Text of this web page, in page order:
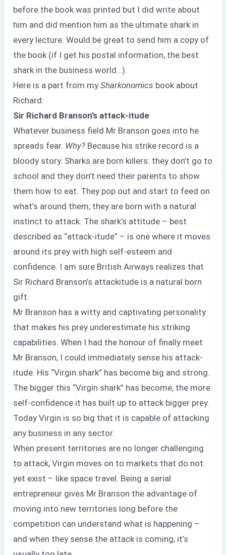
before the book was printed but I did write about
him and did mention him as the ultimate shark in
every lecture. Would be great to send him a copy of
the book (if I get his postal information, the best
shark in the business world…).
Here is a part from mySharkonomics book about
Richard:
Sir Richard Branson’s attack-itude
Whatever business field Mr Branson goes into he
spreads fear. Why? Because his strike record is a
bloody story. Sharks are born killers: they don’t go to
school and they don’t need their parents to show
them how to eat. They pop out and start to feed on
what’s around them; they are born with a natural
instinct to attack. The shark’s attitude – best
described as “attack-itude” – is one where it moves
around its prey with high self-esteem and
confidence. I am sure British Airways realizes that
Sir Richard Branson’s attackitude is a natural born
gift.
Mr Branson has a witty and captivating personality
that makes his prey underestimate his striking
capabilities. When I had the honour of finally meet
Mr Branson, I could immediately sense his attack-
itude. His “Virgin shark” has become big and strong.
The bigger this “Virgin shark” has become, the more
self-confidence it has built up to attack bigger prey.
Today Virgin is so big that it is capable of attacking
any business in any sector.
When present territories are no longer challenging
to attack, Virgin moves on to markets that do not
yet exist – like space travel. Being a serial
entrepreneur gives Mr Branson the advantage of
moving into new territories long before the
competition can understand what is happening –
and when they sense the attack is coming, it’s